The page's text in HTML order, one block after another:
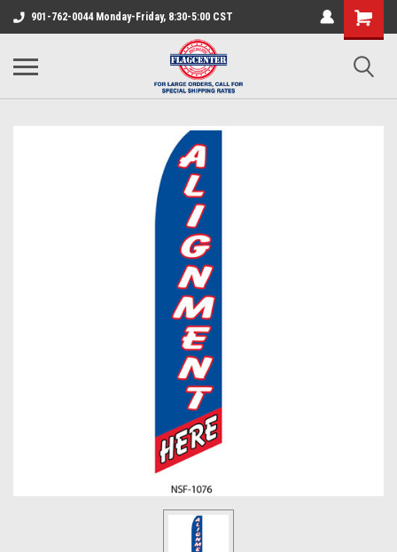
901-762-0044 Monday-Friday, 8:30-5:00 CST